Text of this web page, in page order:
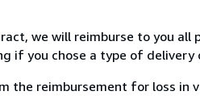
we will reimburse to you
if you chose a type of
the reimbursement for loss